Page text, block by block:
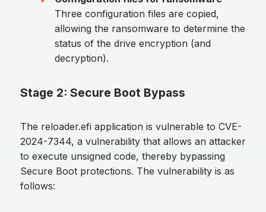
Three configuration files are copied,
allowing the ransomware to determine the
status of the drive encryption (and
decryption).
Stage 2: Secure Boot Bypass
The reloader.efi application is vulnerable to CVE-
2024-7344, a vulnerability that allows an attacker
to execute unsigned code, thereby bypassing
Secure Boot protections. The vulnerability is as
follows: